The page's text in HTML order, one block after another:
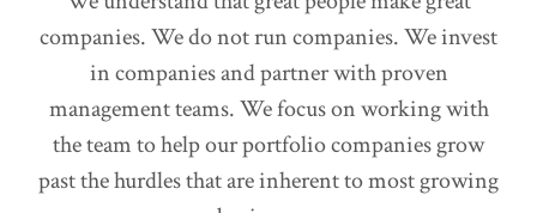
companies. We do not run companies. We invest
in companies and partner with proven
management teams. We focus on working with
the team to help our portfolio companies grow
past the hurdles that are inherent to most growing